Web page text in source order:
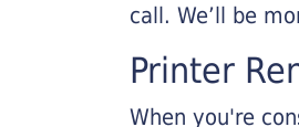
call. We’ll be
Printer
When you're